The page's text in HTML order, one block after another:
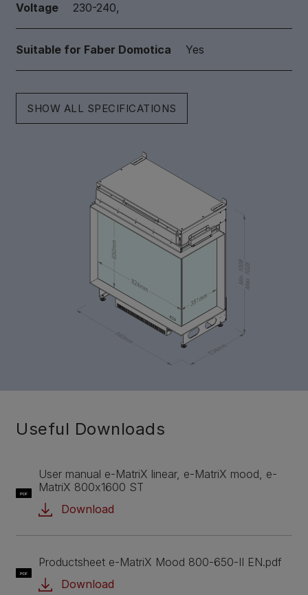
Voltage 230-240,
Suitable for Faber Domotica Yes
SHOW ALL SPECIFICATIONS
Useful Downloads
PDF
User manual e-MatriX linear, e-MatriX mood, e-
MatriX 800x1600 ST
Download
PDF
Productsheet e-MatriX Mood 800-650-II EN.pdf
Download